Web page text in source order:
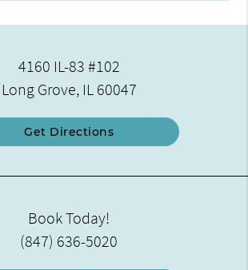
4160 IL-83 #102
Long Grove, IL 60047
Get Directions
Book Today!
(847) 636-5020